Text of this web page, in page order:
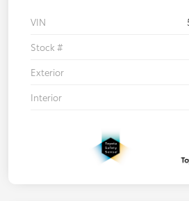
VIN
Stock #
Exterior
Interior